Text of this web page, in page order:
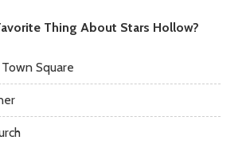
Thing About Stars Hollow?
Square